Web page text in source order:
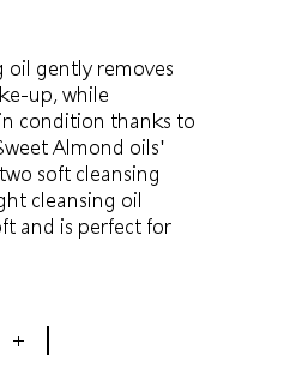
oil gently removes
up, while
condition thanks to
Almond oils'
soft cleansing
cleansing oil
and is perfect for
+